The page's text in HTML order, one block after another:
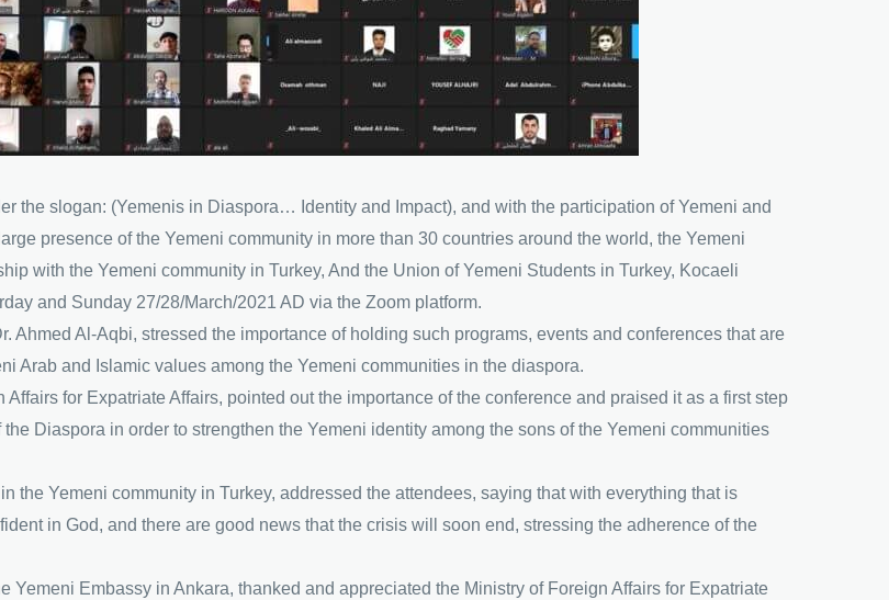
the slogan: (Yemenis in Diaspora… Identity and Impact), and with the participation of Yemeni and
presence of the Yemeni community in more than 30 countries around the world, the Yemeni
with the Yemeni community in Turkey, And the Union of Yemeni Students in Turkey, Kocaeli
and Sunday 27/28/March/2021 AD via the Zoom platform.
Ahmed Al-Aqbi, stressed the importance of holding such programs, events and conferences that are
Arab and Islamic values among the Yemeni communities in the diaspora.
for Expatriate Affairs, pointed out the importance of the conference and praised it as a first step
Diaspora in order to strengthen the Yemeni identity among the sons of the Yemeni communities
the Yemeni community in Turkey, addressed the attendees, saying that with everything that is
in God, and there are good news that the crisis will soon end, stressing the adherence of the
Yemeni Embassy in Ankara, thanked and appreciated the Ministry of Foreign Affairs for Expatriate